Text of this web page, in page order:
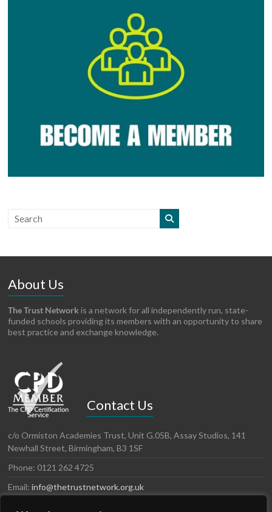
About Us
The Trust Network is a network for all independently run, state-
funded schools providing its members with an opportunity to share
best practice and exchange knowledge.
Contact Us
c/o Ormiston Academies Trust, Unit G.05B, Assay Studios, 141
Newhall Street, Birmingham, B3 1SF
Phone: 0121 262 4725
Email:info@thetrustnetwork.org.uk